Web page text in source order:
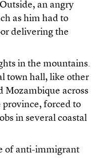
an angry
as him had to
delivering the
in the mountains.
town hall, like other
across
province, forced to
in several coastal
of anti-immigrant